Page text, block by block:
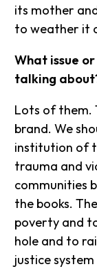
its mother
to weather it
What issue
talking
Lots of them.
brand. We
institution of
trauma and
communities
the books.
poverty and
hole and to
justice